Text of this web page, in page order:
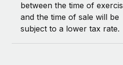
between the time of
and the time of sale will be
subject to a lower tax rate.